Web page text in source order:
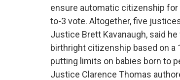
ensure automatic citizenship for
to-3 vote. Altogether, five
Justice Brett Kavanaugh, said
birthright citizenship based on
putting limits on babies born to
Justice Clarence Thomas